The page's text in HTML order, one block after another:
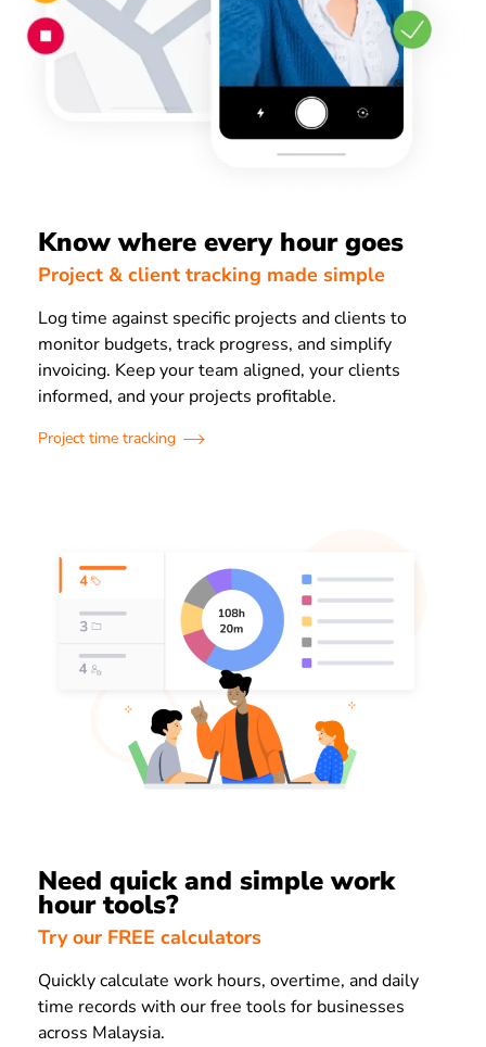
Know where every hour goes
Project & client tracking made simple
Log time against specific projects and clients to
monitor budgets, track progress, and simplify
invoicing. Keep your team aligned, your clients
informed, and your projects profitable.
Project time tracking
Need quick and simple work
hour tools?
Try our FREE calculators
Quickly calculate work hours, overtime, and daily
time records with our free tools for businesses
across Malaysia.